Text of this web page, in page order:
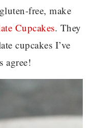
free, make
Cupcakes. They
cupcakes I’ve
agree!